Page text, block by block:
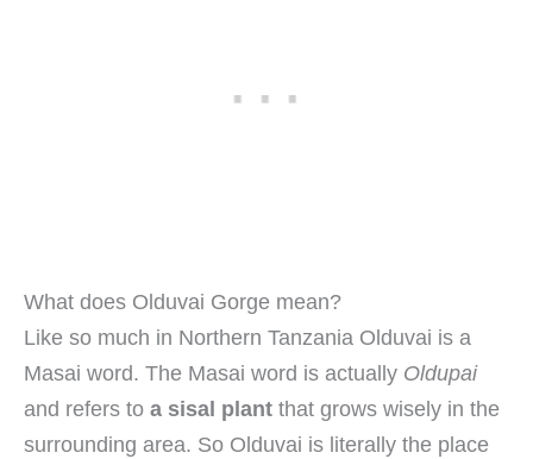
What does Olduvai Gorge mean?
Like so much in Northern Tanzania Olduvai is a
Masai word. The Masai word is actually Oldupai
and refers to a sisal plant that grows wisely in the
surrounding area. So Olduvai is literally the place